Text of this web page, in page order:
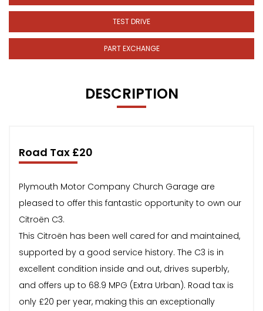
TEST DRIVE
PART EXCHANGE
DESCRIPTION
Road Tax £20
Plymouth Motor Company Church Garage are
pleased to offer this fantastic opportunity to own our
Citroën C3.
This Citroën has been well cared for and maintained,
supported by a good service history. The C3 is in
excellent condition inside and out, drives superbly,
and offers up to 68.9 MPG (Extra Urban). Road tax is
only £20 per year, making this an exceptionally